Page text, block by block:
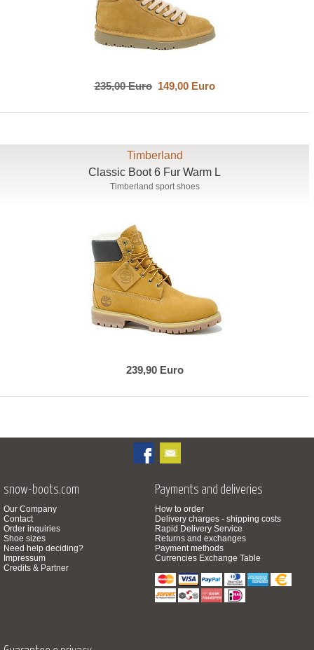
235,00 Euro149,00 Euro
Timberland
Classic Boot 6 Fur Warm L
Timberland sport shoes
239,90 Euro
snow-boots.com
Our Company
Contact
Order inquiries
Shoe sizes
Need help deciding?
Impressum
Credits & Partner
Payments and deliveries
How to order
Delivery charges - shipping costs
Rapid Delivery Service
Returns and exchanges
Payment methods
Currencies Exchange Table